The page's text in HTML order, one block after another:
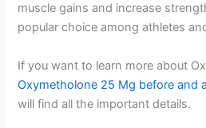
muscle gains and increase
popular choice among athletes
If you want to learn more about
Oxymetholone 25 Mg before and
will find all the important details.